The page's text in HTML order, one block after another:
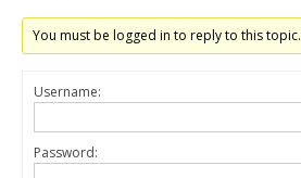
You must be logged in to reply to this topic.
Username:
Password: